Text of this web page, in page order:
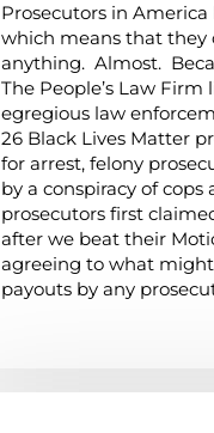
Prosecutors in
which means that they
anything. Almost.
The People’s Law
egregious law
26 Black Lives Matter
for arrest, felony
by a conspiracy of
prosecutors first
after we beat their
agreeing to what
payouts by any